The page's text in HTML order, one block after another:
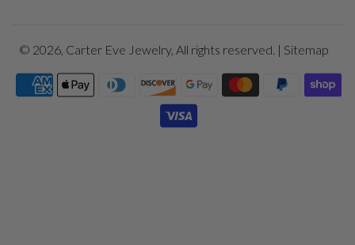
© 2026, Carter Eve Jewelry, All rights reserved. | Sitemap
Payment